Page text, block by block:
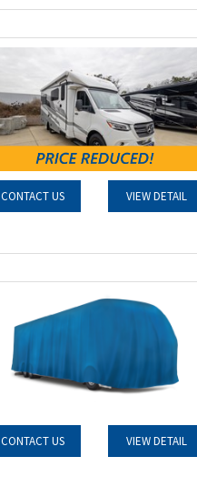
CONTACT US VIEW DETAIL
CONTACT US VIEW DETAIL